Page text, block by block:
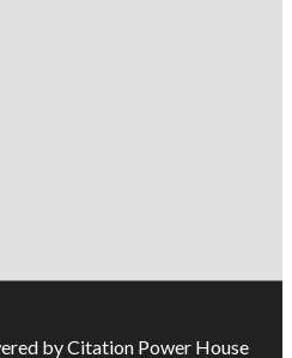
by Citation Power House